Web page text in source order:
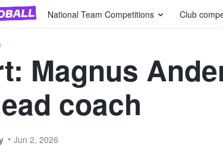
National Team Competitions Club
Magnus
coach
Jun 2, 2026